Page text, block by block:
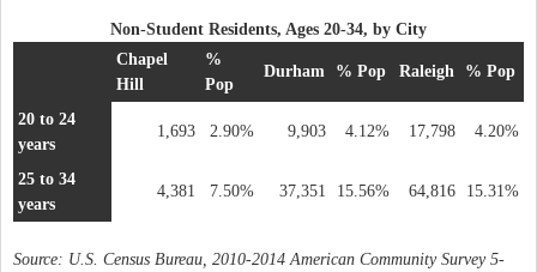
Non-Student Residents, Ages 20-34, by City
Chapel
Hill
%
Pop
Durham % Pop Raleigh % Pop
20 to 24
years
1,693 2.90% 9,903 4.12% 17,798 4.20%
25 to 34
years
4,381 7.50% 37,351 15.56% 64,816 15.31%
Source: U.S. Census Bureau, 2010-2014 American Community Survey 5-